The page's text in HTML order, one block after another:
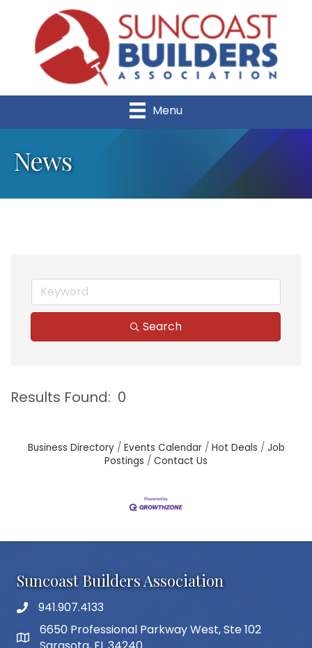
Menu
News
Search
Results Found: 0
Business Directory Events Calendar Hot Deals
Job
Postings
Contact Us
Suncoast Builders Association
phone number
941.907.4133
map and address
6650 Professional Parkway West, Ste 102